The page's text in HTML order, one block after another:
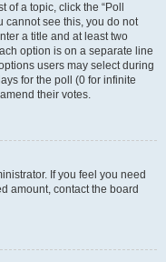
a topic, click the “Poll
cannot see this, you do not
a title and at least two
option is on a separate line
users may select during
for the poll (0 for infinite
their votes.
If you feel you need
amount, contact the board